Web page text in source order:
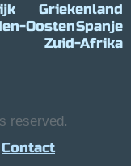
Griekenland
OostenSpanje
Zuid-Afrika
reserved.
Contact